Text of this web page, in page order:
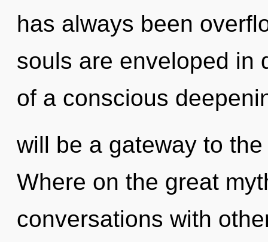
has always been
souls are enveloped in
of a conscious
will be a gateway to
Where on the great
conversations with